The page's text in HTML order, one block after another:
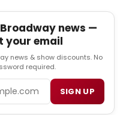
news —
your email
news & show discounts. No
required.
SIGN UP